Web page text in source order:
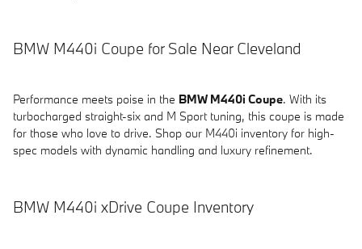
BMW M440i Coupe for Sale Near Cleveland
Performance meets poise in the BMW M440i Coupe. With its
turbocharged straight-six and M Sport tuning, this coupe is made
for those who love to drive. Shop our M440i inventory for high-
spec models with dynamic handling and luxury refinement.
BMW M440i xDrive Coupe Inventory